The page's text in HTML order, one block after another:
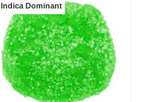
Indica Dominant